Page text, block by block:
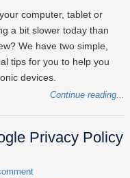
computer, tablet or
a bit slower today than
We have two simple,
tips for you to help you
devices.
Continue reading...
Privacy Policy